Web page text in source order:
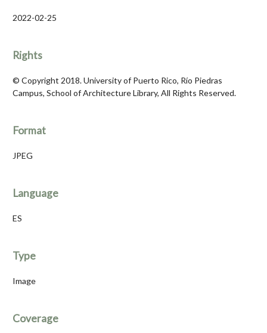
2022-02-25
Rights
© Copyright 2018. University of Puerto Rico, Río Piedras
Campus, School of Architecture Library, All Rights Reserved.
Format
JPEG
Language
ES
Type
Image
Coverage